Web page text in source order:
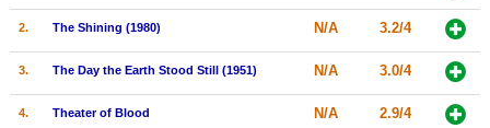
In Theater
2. The Shining (1980) N/A 3.2/4
3. The Day the Earth Stood Still (1951) N/A 3.0/4
4. Theater of Blood N/A 2.9/4